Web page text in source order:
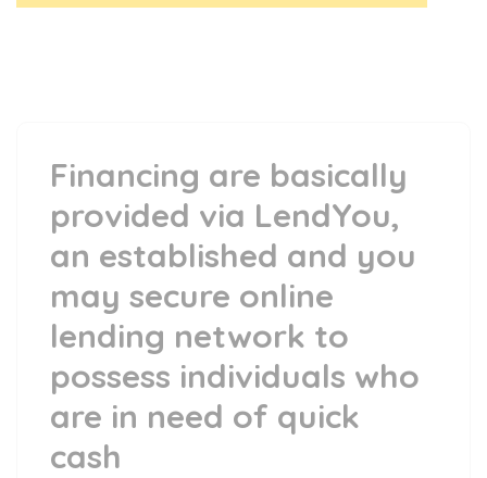
Financing are basically
provided via LendYou,
an established and you
may secure online
lending network to
possess individuals who
are in need of quick
cash